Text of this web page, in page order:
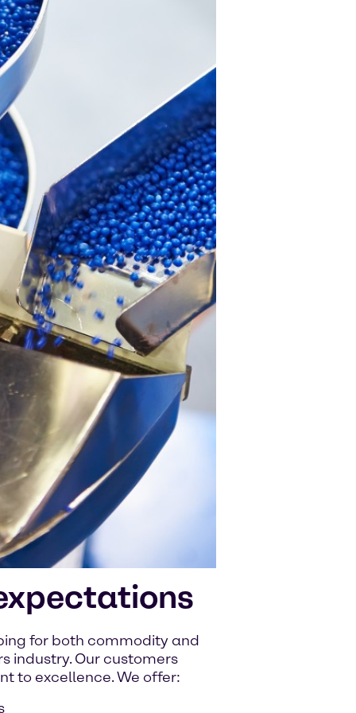
for both commodity and
industry. Our customers
to excellence. We offer: